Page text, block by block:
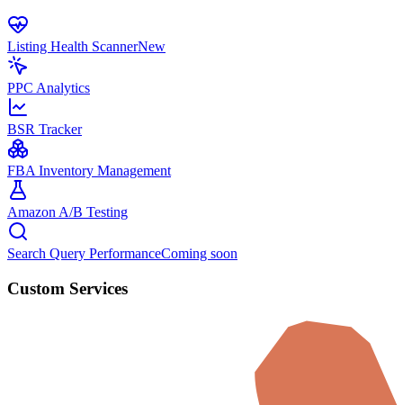
Listing Health ScannerNew
PPC Analytics
BSR Tracker
FBA Inventory Management
Amazon A/B Testing
Search Query PerformanceComing soon
Custom Services